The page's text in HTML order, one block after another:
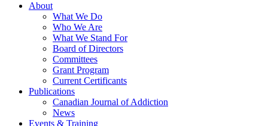
About
What We Do
Who We Are
What We Stand For
Board of Directors
Committees
Grant Program
Current Certificants
Publications
Canadian Journal of Addiction
News
Events & Training